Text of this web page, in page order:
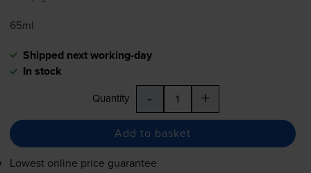
65ml
Shipped next working-day
In stock
Quantity - +
Add to basket
Lowest online price guarantee